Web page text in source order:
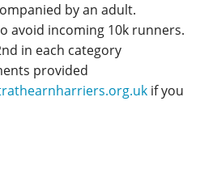
by an adult.
avoid incoming 10k runners.
in each category
provided
if you